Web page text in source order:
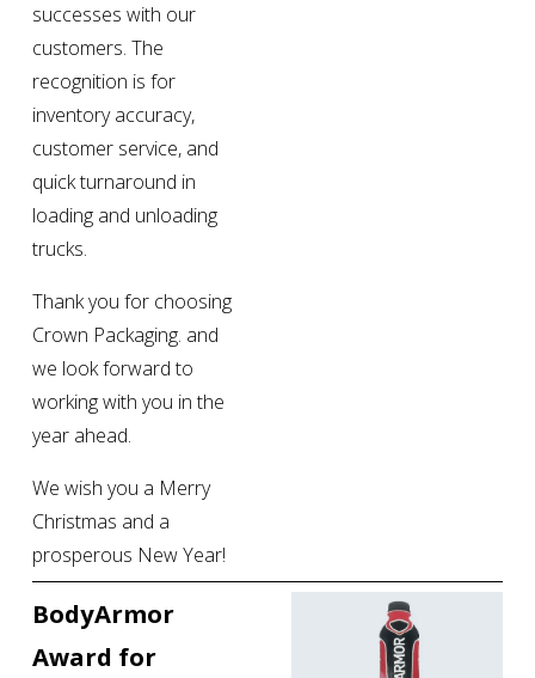
successes with our
customers. The
recognition is for
inventory accuracy,
customer service, and
quick turnaround in
loading and unloading
trucks.
Thank you for choosing
Crown Packaging. and
we look forward to
working with you in the
year ahead.
We wish you a Merry
Christmas and a
prosperous New Year!
BodyArmor
Award for